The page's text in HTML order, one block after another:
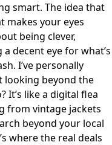
smart. The idea that
makes your eyes
being clever,
decent eye for what’s
I’ve personally
looking beyond the
? It’s like a digital flea
from vintage jackets
beyond your local
where the real deals